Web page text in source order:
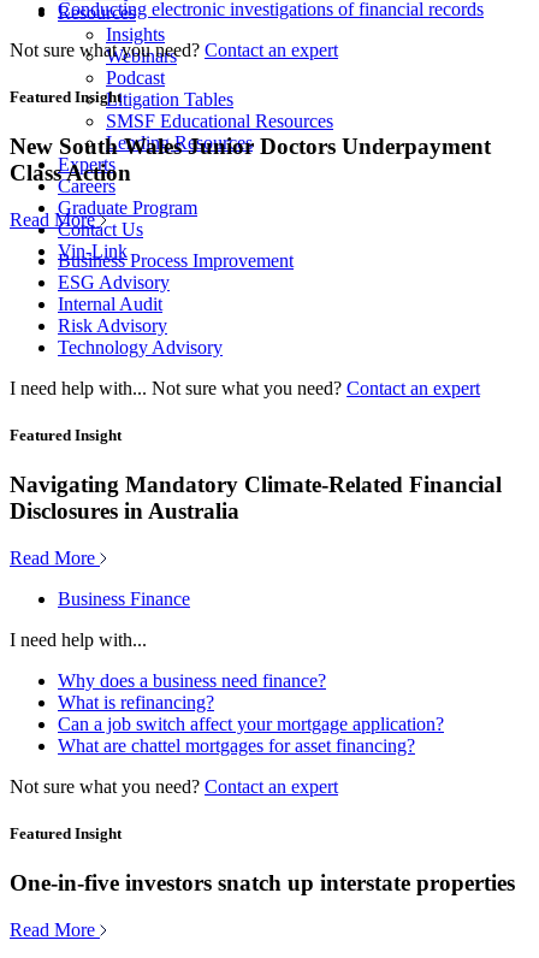
Resources
Insights
Webinars
Podcast
Litigation Tables
SMSF Educational Resources
Lending Resources
Experts
Careers
Graduate Program
Contact Us
Vin-Link
Conducting electronic investigations of financial records
Not sure what you need? Contact an expert
Featured Insight
New South Wales Junior Doctors Underpayment
Class Action
Read More
Business Process Improvement
ESG Advisory
Internal Audit
Risk Advisory
Technology Advisory
I need help with... Not sure what you need? Contact an expert
Featured Insight
Navigating Mandatory Climate-Related Financial
Disclosures in Australia
Read More
Business Finance
I need help with...
Why does a business need finance?
What is refinancing?
Can a job switch affect your mortgage application?
What are chattel mortgages for asset financing?
Not sure what you need? Contact an expert
Featured Insight
One-in-five investors snatch up interstate properties
Read More